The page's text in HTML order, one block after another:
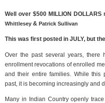
Well over $500 MILLION
Whittlesey & Patrick Sullivan
This was first posted in JULY, but
Over the past several years,
enrollment revocations of enrolled
and their entire families. While this
past, it is becoming increasingly and
Many in Indian Country openly